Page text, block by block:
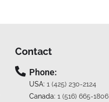
Contact
Phone:
USA: 1 (425) 230-2124
Canada: 1 (516) 665-1806